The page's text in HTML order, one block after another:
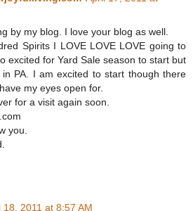
by my blog. I love your blog as well.
Spirits I LOVE LOVE LOVE going to
excited for Yard Sale season to start but
PA. I am excited to start though there
my eyes open for.
for a visit again soon.
you.
18, 2011 at 8:57 AM